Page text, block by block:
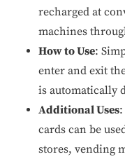
recharged at
machines
How to Use:
enter and exit
is automatically
Additional Uses
cards can be
stores, vending